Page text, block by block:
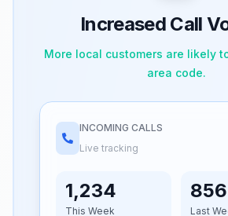
Increased Call
More local customers are likely
area code.
INCOMING CALLS
Live tracking
1,234
This Week
856
Last